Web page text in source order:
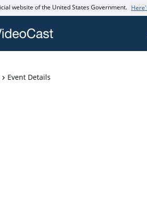
website of the United States Government.
Event Details